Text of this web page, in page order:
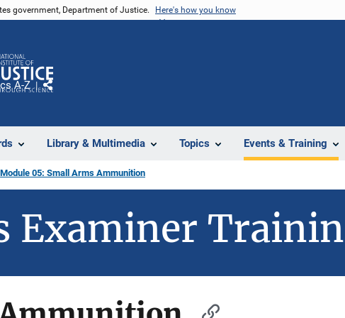
government, Department of Justice. Here's how you know
Library & Multimedia Topics Events & Training
A-Z
Share
Module 05: Small Arms Ammunition
Examiner